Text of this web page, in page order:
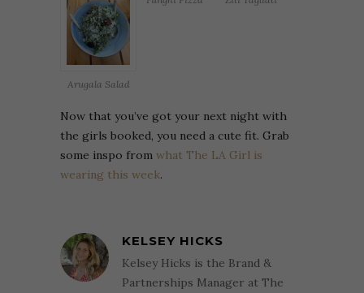
Arugala Salad
Now that you’ve got your next night with
the girls booked, you need a cute fit. Grab
some inspo from what The LA Girl is
wearing this week.
KELSEY HICKS
Kelsey Hicks is the Brand &
Partnerships Manager at The